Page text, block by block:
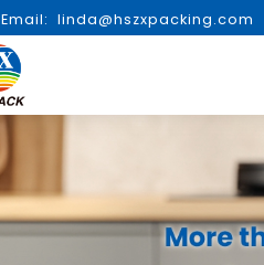
Email: linda@hszxpacking.com